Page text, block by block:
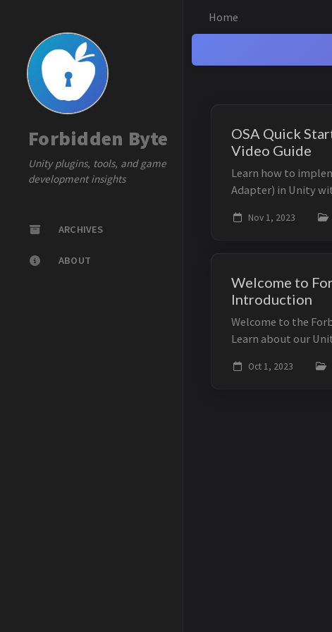
Forbidden Byte
Unity plugins, tools, and game
development insights
ARCHIVES
ABOUT
Home
OSA Quick
Video Guide
Learn how to
Adapter) in Unity
efficient scroll view
Nov 1, 2023
Welcome to
Introduction
Welcome to the
Learn about our
Discover our Unity
Oct 1, 2023